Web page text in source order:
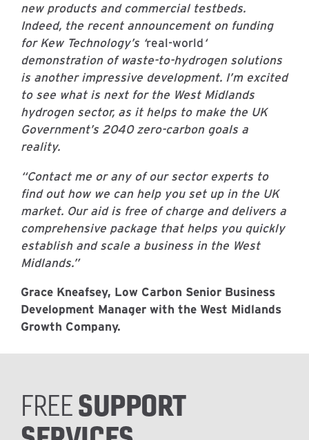
new products and commercial testbeds.
Indeed, the recent announcement on funding
for Kew Technology’s ‘real-world ‘
demonstration of waste-to-hydrogen solutions
is another impressive development. I’m excited
to see what is next for the West Midlands
hydrogen sector, as it helps to make the UK
Government’s 2040 zero-carbon goals a
reality.
“Contact me or any of our sector experts to
find out how we can help you set up in the UK
market. Our aid is free of charge and delivers a
comprehensive package that helps you quickly
establish and scale a business in the West
Midlands.”
Grace Kneafsey, Low Carbon Senior Business
Development Manager with the West Midlands
Growth Company.
FREESUPPORT